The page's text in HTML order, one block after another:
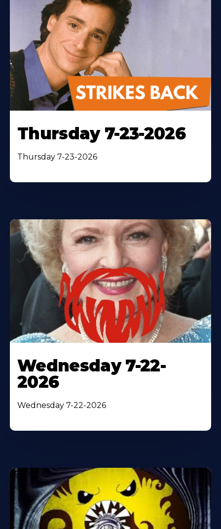
Thursday 7-23-2026
Thursday 7-23-2026
Wednesday 7-22-
2026
Wednesday 7-22-2026